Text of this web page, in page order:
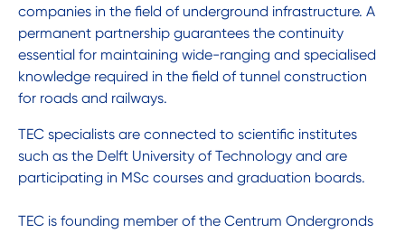
companies in the field of underground infrastructure. A
permanent partnership guarantees the continuity
essential for maintaining wide-ranging and specialised
knowledge required in the field of tunnel construction
for roads and railways.
TEC specialists are connected to scientific institutes
such as the Delft University of Technology and are
participating in MSc courses and graduation boards.
TEC is founding member of the Centrum Ondergronds